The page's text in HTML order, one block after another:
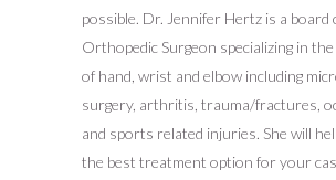
possible. Dr. Jennifer Hertz is a board
Orthopedic Surgeon specializing in
of hand, wrist and elbow including
surgery, arthritis, trauma/fractures,
and sports related injuries. She will
the best treatment option for your